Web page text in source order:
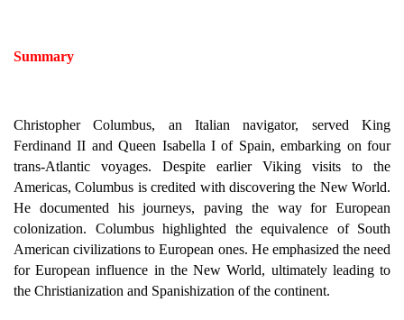
Summary
Christopher Columbus, an Italian navigator, served King
Ferdinand II and Queen Isabella I of Spain, embarking on four
trans-Atlantic voyages. Despite earlier Viking visits to the
Americas, Columbus is credited with discovering the New World.
He documented his journeys, paving the way for European
colonization. Columbus highlighted the equivalence of South
American civilizations to European ones. He emphasized the need
for European influence in the New World, ultimately leading to
the Christianization and Spanishization of the continent.